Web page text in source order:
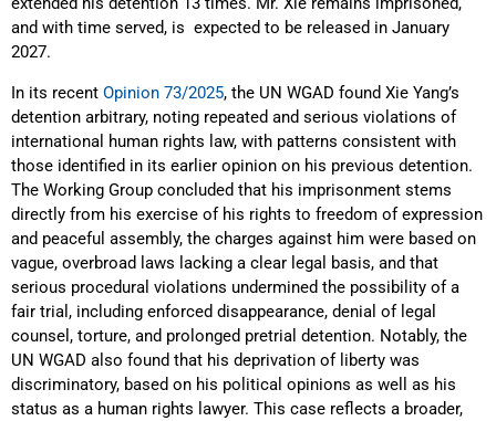
and with time served, is expected to be released in January
2027.
In its recent Opinion 73/2025, the UN WGAD found Xie Yang’s
detention arbitrary, noting repeated and serious violations of
international human rights law, with patterns consistent with
those identified in its earlier opinion on his previous detention.
The Working Group concluded that his imprisonment stems
directly from his exercise of his rights to freedom of expression
and peaceful assembly, the charges against him were based on
vague, overbroad laws lacking a clear legal basis, and that
serious procedural violations undermined the possibility of a
fair trial, including enforced disappearance, denial of legal
counsel, torture, and prolonged pretrial detention. Notably, the
UN WGAD also found that his deprivation of liberty was
discriminatory, based on his political opinions as well as his
status as a human rights lawyer. This case reflects a broader,